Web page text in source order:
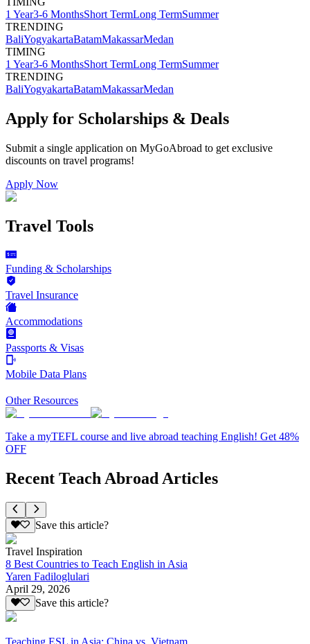
1 Year3-6 MonthsShort TermLong TermSummer
TRENDING
BaliYogyakartaBatamMakassarMedan
TIMING
1 Year3-6 MonthsShort TermLong TermSummer
TRENDING
BaliYogyakartaBatamMakassarMedan
Apply for Scholarships & Deals
Submit a single application on MyGoAbroad to get exclusive
discounts on travel programs!
Apply Now
Travel Tools
Funding & Scholarships
Travel Insurance
Accommodations
Passports & Visas
Mobile Data Plans
Other Resources
Take a myTEFL course and live abroad teaching English! Get 48%
OFF
Recent Teach Abroad Articles
Save this article?
Travel Inspiration
8 Best Countries to Teach English in Asia
Yaren Fadiloglulari
April 29, 2026
Save this article?